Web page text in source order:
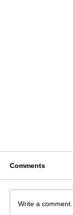
Comments
Write a comment...